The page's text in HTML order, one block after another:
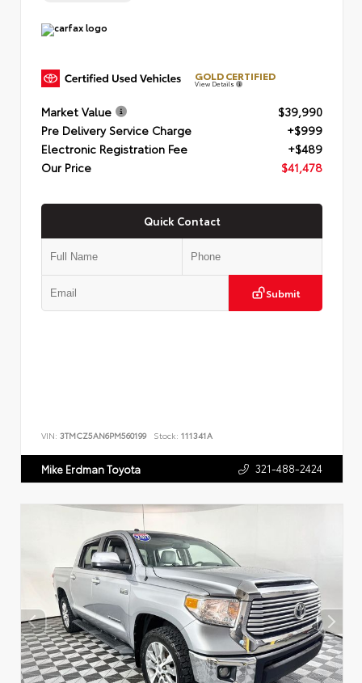
GOLD CERTIFIED
View Details
Market Value
$39,990
Pre Delivery Service Charge
+$999
Electronic Registration Fee
+$489
Our Price
$41,478
Quick Contact
Submit
VIN: 3TMCZ5AN6PM560199 Stock: 111341A
Mike Erdman Toyota 321-488-2424